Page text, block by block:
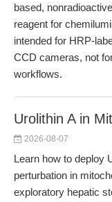
based,
reagent for
intended for HRP-
CCD cameras, not
workflows.
Urolithin A in
2026-08-07
Learn how to deploy
perturbation in
exploratory hepatic